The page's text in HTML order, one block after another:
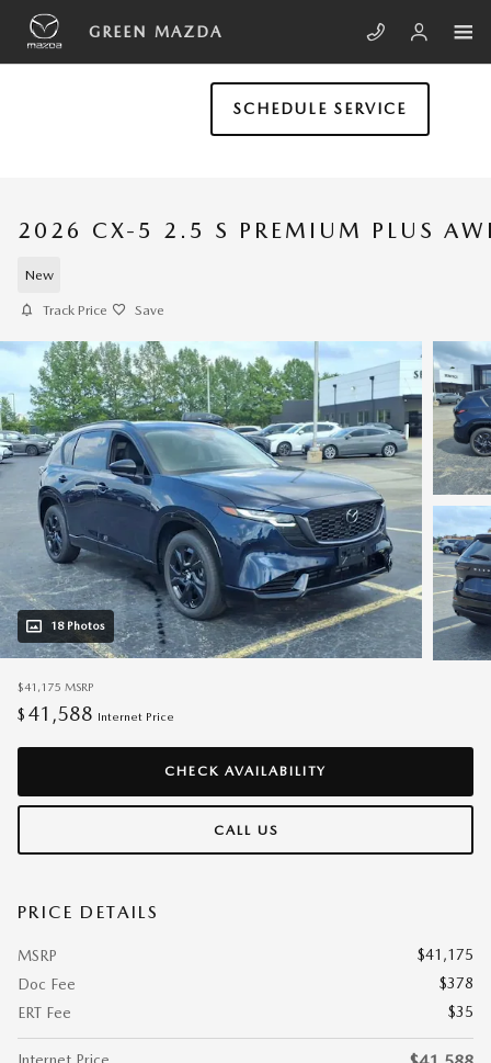
Skip to main content
GREEN MAZDA
SCHEDULE SERVICE
2026 CX-5 2.5 S PREMIUM PLUS
New
Track Price Save
18 Photos
$41,175 MSRP
$ 41,588 Internet Price
CHECK AVAILABILITY
CALL US
PRICE DETAILS
MSRP
$41,175
Doc Fee
$378
ERT Fee
$35